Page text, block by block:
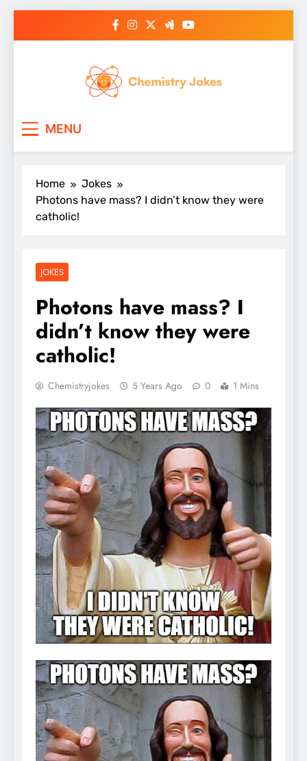
MENU
Home
Jokes
Photons have mass? I didn’t know they were
catholic!
JOKES
Photons have mass? I
didn’t know they were
catholic!
Chemistryjokes 5 Years Ago 0 1 Mins